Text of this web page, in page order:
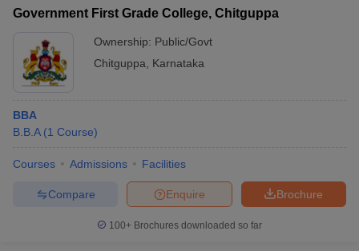
Government First Grade College, Chitguppa
Ownership: Public/Govt
Chitguppa
Karnataka
BBA
B.B.A (1 Course)
Courses Admissions Facilities
Brochure
Enquire
Compare
100+ Brochures downloaded so far